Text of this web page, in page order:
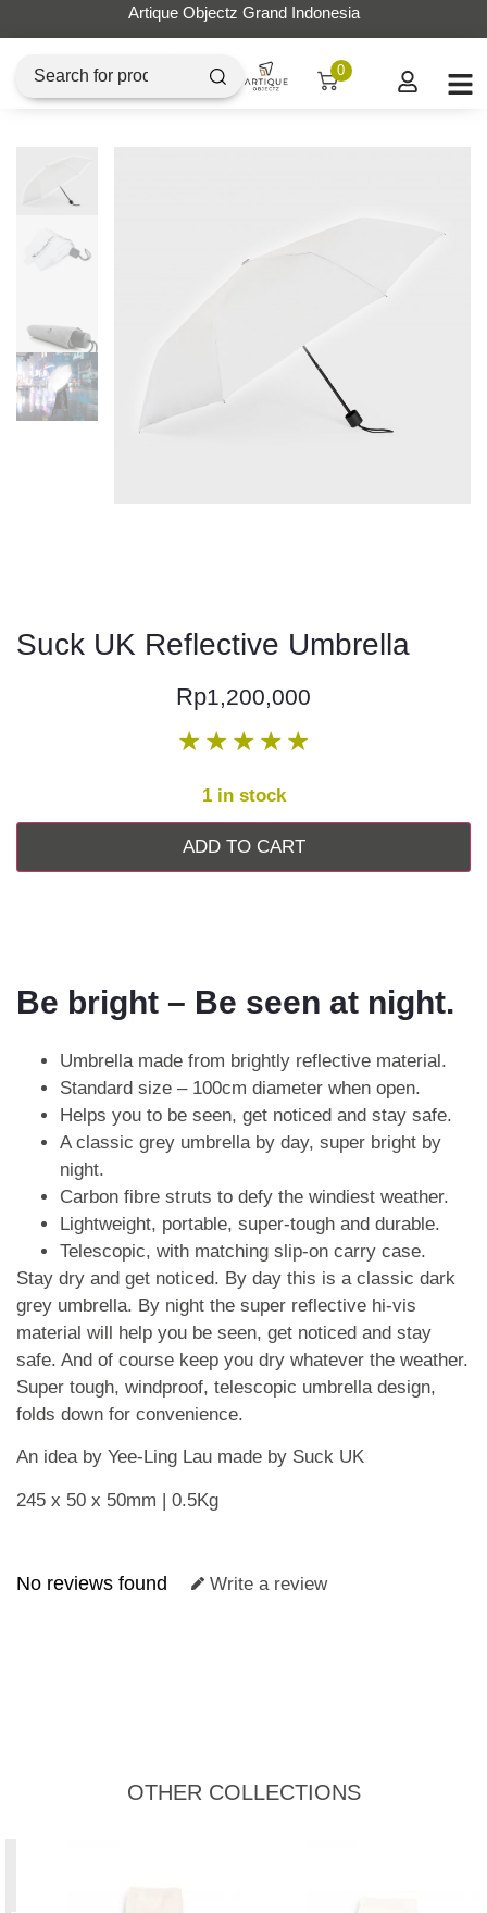
Artique Objectz Grand Indonesia
0
Suck UK Reflective Umbrella
Rp1,200,000
★ ★ ★ ★ ★
1 in stock
ADD TO CART
Be bright – Be seen at night.
Umbrella made from brightly reflective material.
Standard size – 100cm diameter when open.
Helps you to be seen, get noticed and stay safe.
A classic grey umbrella by day, super bright by
night.
Carbon fibre struts to defy the windiest weather.
Lightweight, portable, super-tough and durable.
Telescopic, with matching slip-on carry case.
Stay dry and get noticed. By day this is a classic dark
grey umbrella. By night the super reflective hi-vis
material will help you be seen, get noticed and stay
safe. And of course keep you dry whatever the weather.
Super tough, windproof, telescopic umbrella design,
folds down for convenience.
An idea by Yee-Ling Lau made by Suck UK
245 x 50 x 50mm | 0.5Kg
No reviews found Write a review
OTHER COLLECTIONS